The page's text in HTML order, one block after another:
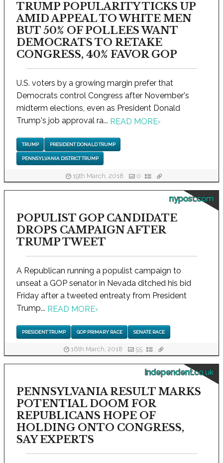
TRUMP POPULARITY TICKS UP
AMID APPEAL TO WHITE MEN
BUT 50% OF POLLEES WANT
DEMOCRATS TO RETAKE
CONGRESS, 40% FAVOR GOP
U.S. voters by a growing margin prefer that
Democrats control Congress after November's
midterm elections, even as President Donald
Trump's job approval ra... READ MORE›
TRUMP PRESIDENT DONALD TRUMP
PENNSYLVANIA DISTRICT TRUMP
19th March, 2018 0
nypost.com
POPULIST GOP CANDIDATE
DROPS CAMPAIGN AFTER
TRUMP TWEET
A Republican running a populist campaign to
unseat a GOP senator in Nevada ditched his bid
Friday after a tweeted entreaty from President
Trump... READ MORE›
PRESIDENT TRUMP GOP PRIMARY RACE SENATE RACE
16th March, 2018 55
independent.co.uk
PENNSYLVANIA RESULT MARKS
POTENTIAL DOOM FOR
REPUBLICANS HOPE OF
HOLDING ONTO CONGRESS,
SAY EXPERTS